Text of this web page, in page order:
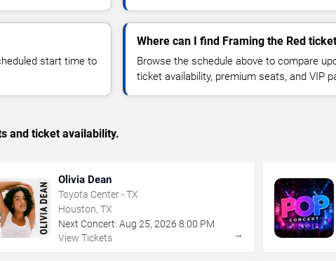
start time to
Where can I find Framing the Red
Browse the schedule above to compare
ticket availability, premium seats, and VIP
and ticket availability.
Olivia Dean
Toyota Center - TX
Houston, TX
Next Concert: Aug 25,2026 8:00 PM
View Tickets
→